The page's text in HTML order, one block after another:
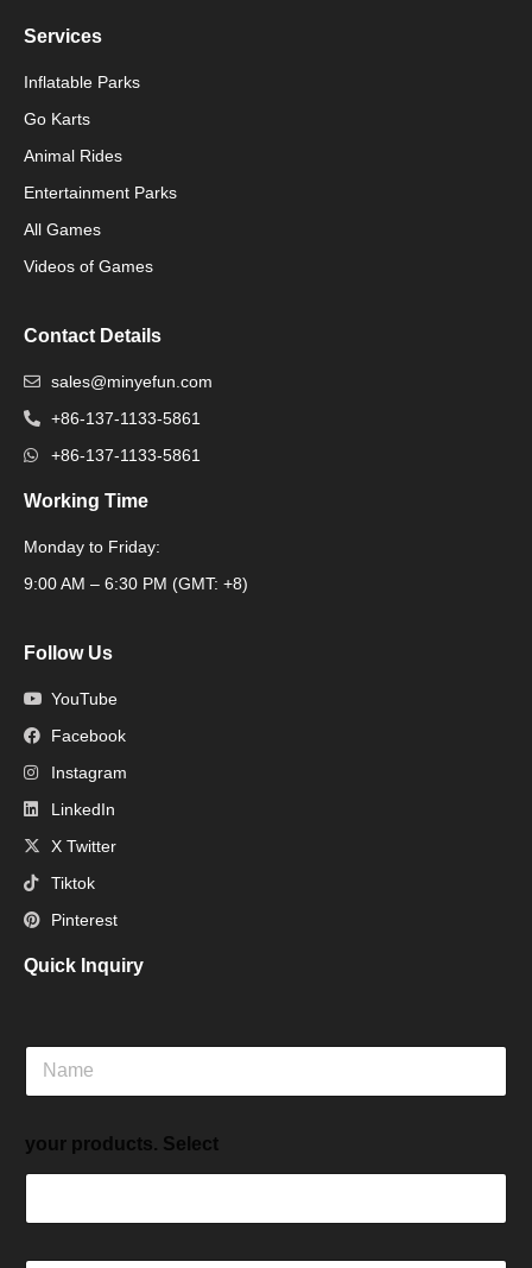
Services
Inflatable Parks
Go Karts
Animal Rides
Entertainment Parks
All Games
Videos of Games
Packaging Machinery
Contact Details
sales@minyefun.com
+86-137-1133-5861
+86-137-1133-5861
Working Time
Monday to Friday:
9:00 AM – 6:30 PM (GMT: +8)
Follow Us
YouTube
Facebook
Instagram
LinkedIn
X Twitter
Tiktok
Pinterest
Quick Inquiry
N
m
your products. Select